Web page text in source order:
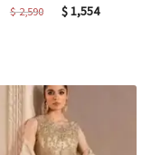
$2,590
Original
$1,554Current